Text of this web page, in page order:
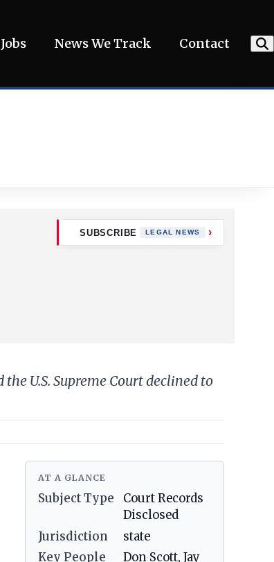
Jobs News We Track Contact
SUBSCRIBE LEGAL NEWS
U.S. Supreme Court declined to
AT A GLANCE
Subject Type
Court Records
Disclosed
Jurisdiction
state
Key People
Don Scott, Jay